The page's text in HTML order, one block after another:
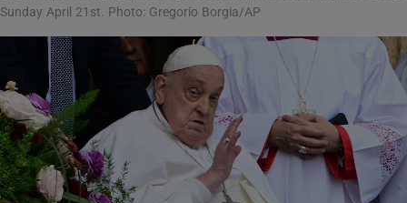
Sunday April 21st. Photo: Gregorio Borgia/AP